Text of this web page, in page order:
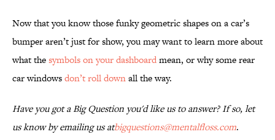
Now that you know those funky geometric shapes on a car’s
bumper aren’t just for show, you may want to learn more about
what thesymbols on your dashboardmean, or why some rear
car windowsdon’t roll downall the way.
Have you got a Big Question you'd like us to answer? If so, let
us know by emailing us atbigquestions@mentalfloss.com.